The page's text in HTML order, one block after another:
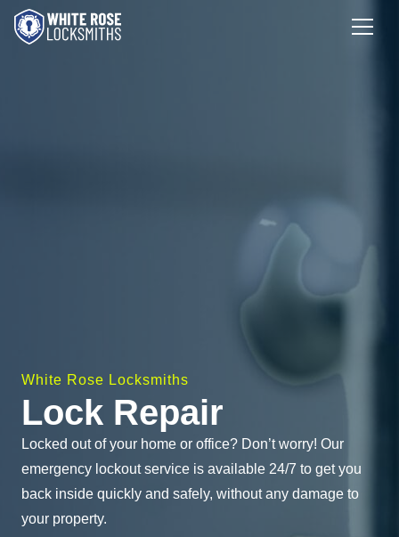
White Rose Locksmiths
Lock Repair
Locked out of your home or office? Don’t worry! Our
emergency lockout service is available 24/7 to get you
back inside quickly and safely, without any damage to
your property.